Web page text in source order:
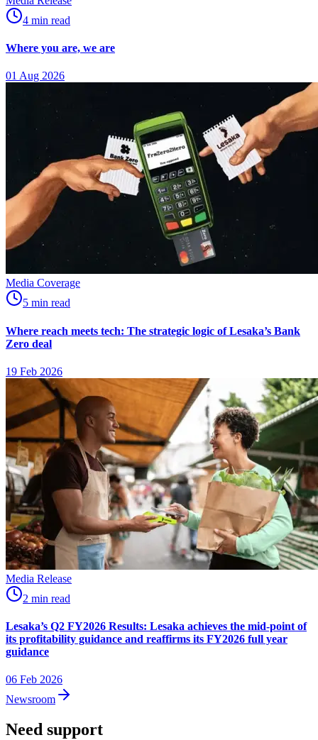
4 min read
Where you are, we are
01 Aug 2026
Media Coverage
5 min read
Where reach meets tech: The strategic logic of Lesaka’s Bank
Zero deal
19 Feb 2026
Media Release
2 min read
Lesaka’s Q2 FY2026 Results: Lesaka achieves the mid-point of
its profitability guidance and reaffirms its FY2026 full year
guidance
06 Feb 2026
Newsroom
Need support